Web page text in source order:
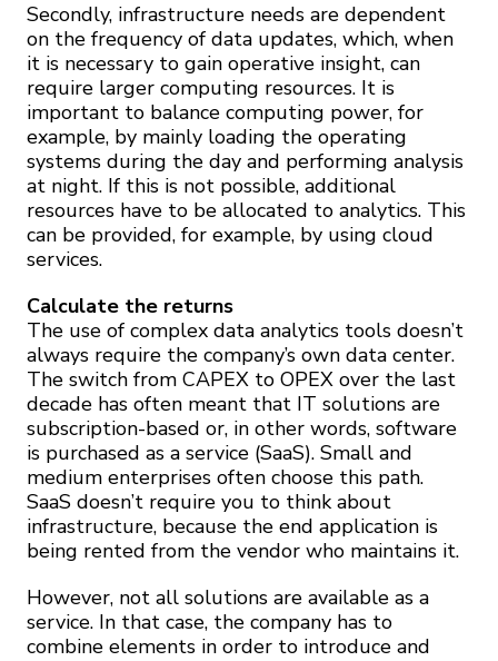
Secondly, infrastructure needs are dependent
on the frequency of data updates, which, when
it is necessary to gain operative insight, can
require larger computing resources. It is
important to balance computing power, for
example, by mainly loading the operating
systems during the day and performing analysis
at night. If this is not possible, additional
resources have to be allocated to analytics. This
can be provided, for example, by using cloud
services.
Calculate the returns
The use of complex data analytics tools doesn’t
always require the company’s own data center.
The switch from CAPEX to OPEX over the last
decade has often meant that IT solutions are
subscription-based or, in other words, software
is purchased as a service (SaaS). Small and
medium enterprises often choose this path.
SaaS doesn’t require you to think about
infrastructure, because the end application is
being rented from the vendor who maintains it.
However, not all solutions are available as a
service. In that case, the company has to
combine elements in order to introduce and